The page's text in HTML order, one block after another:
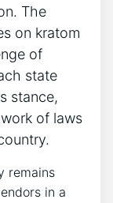
The
on kratom
of
state
stance,
of laws
remains
in a